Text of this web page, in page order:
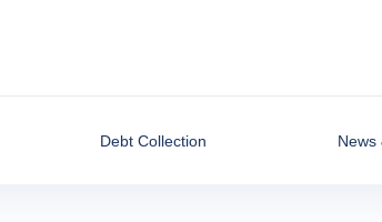
Debt Collection News